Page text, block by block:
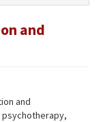
Türkçe
and
and